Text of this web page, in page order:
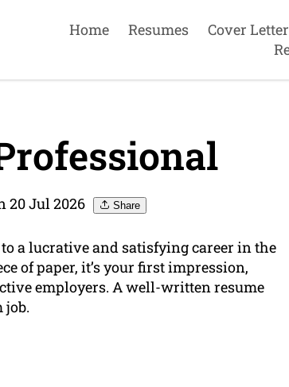
Home Resumes Cover
20 Jul 2026 Share
a lucrative and satisfying career in the
of paper, it’s your first impression,
employers. A well-written resume
job.